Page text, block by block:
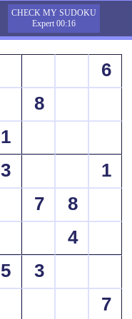
CHECK MY SUDOKU
Expert 00:16
6
8
1
3
1
7
8
4
5
3
7